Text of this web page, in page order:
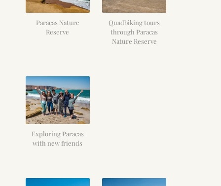
Paracas Nature
Reserve
Quadbiking tours
through Paracas
Nature Reserve
Exploring Paracas
with new friends